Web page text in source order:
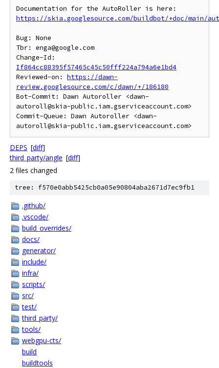
https://skia.googlesource.com/buildbot/+doc/main/
Bug: None
Tbr: enga@google.com
If864cc88395f57465c45c50fff224a794a6e1bd4
Reviewed-on: https://dawn-
review.googlesource.com/c/dawn/+/186180
Bot-Commit: Dawn Autoroller <dawn-
autoroll@skia-public.iam.gserviceaccount.com>
Commit-Queue: Dawn Autoroller <dawn-
DEPS [diff]
third_party/angle [diff]
2 files changed
tree: f570e0abb5425cb0a05e90804aba2671d7ec9fb1
.github/
.vscode/
build_overrides/
docs/
generator/
include/
infra/
scripts/
src/
test/
third_party/
tools/
webgpu-cts/
build
buildtools